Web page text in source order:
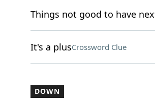
Things not good to have
It's a plusCrossword Clue
DOWN